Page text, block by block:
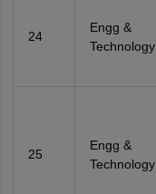
24
Engg &
Technology
25
Engg &
Technology